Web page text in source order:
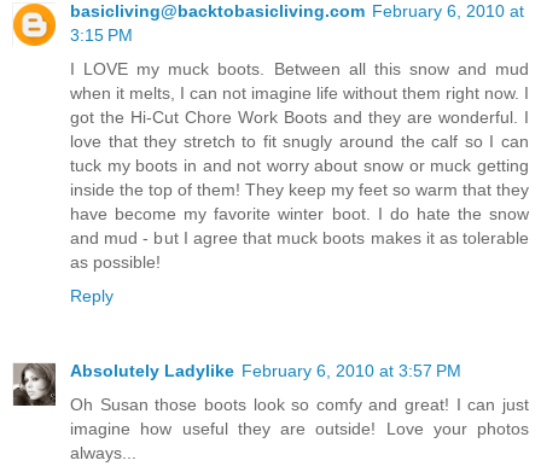
basicliving@backtobasicliving.com February 6, 2010 at
3:15 PM
I LOVE my muck boots. Between all this snow and mud
when it melts, I can not imagine life without them right now. I
got the Hi-Cut Chore Work Boots and they are wonderful. I
love that they stretch to fit snugly around the calf so I can
tuck my boots in and not worry about snow or muck getting
inside the top of them! They keep my feet so warm that they
have become my favorite winter boot. I do hate the snow
and mud - but I agree that muck boots makes it as tolerable
as possible!
Reply
Absolutely Ladylike February 6, 2010 at 3:57 PM
Oh Susan those boots look so comfy and great! I can just
imagine how useful they are outside! Love your photos
always...